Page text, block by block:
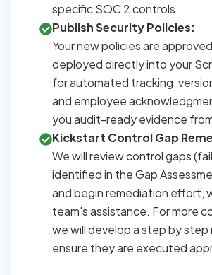
specific SOC 2 controls.
Publish Security Policies:
Your new policies are
deployed directly into your
for automated tracking,
and employee
you audit-ready evidence
Kickstart Control Gap
We will review control gaps
identified in the Gap
and begin remediation effort,
team's assistance. For more
we will develop a step by step
ensure they are executed